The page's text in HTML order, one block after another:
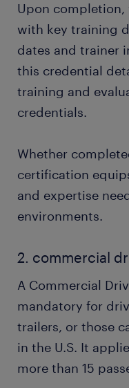
Upon completion,
with key training
dates and trainer
this credential
training and
credentials.
Whether
certification
and expertise
environments.
2. commercial
A Commercial
mandatory for
trailers, or those
in the U.S. It
more than 15